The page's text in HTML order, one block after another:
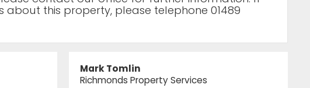
about this property, please telephone 01489
Mark Tomlin
Richmonds Property Services